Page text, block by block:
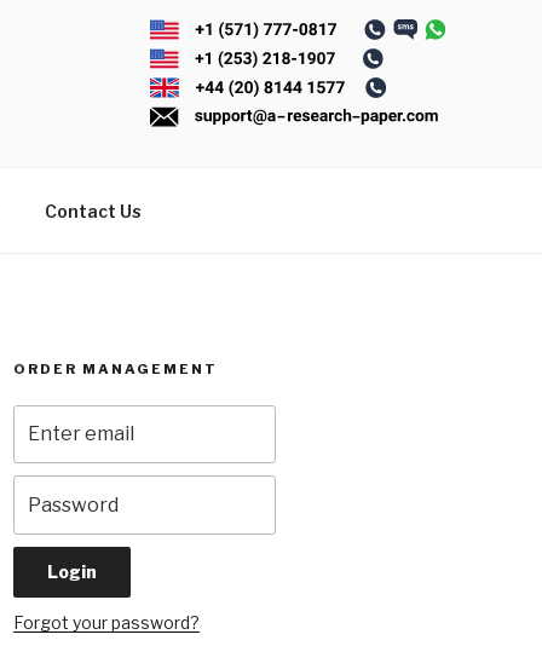
Contact Us
ORDER MANAGEMENT
Forgot your password?